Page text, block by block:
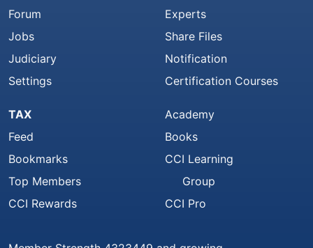
Forum
Jobs
Judiciary
Settings
Experts
Share Files
Notification
Certification Courses
TAX
Feed
Bookmarks
Top Members
CCI Rewards
Academy
Books
CCI Learning
Group
CCI Pro